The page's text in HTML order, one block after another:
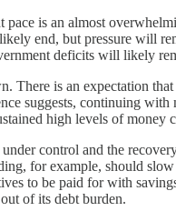
is an almost
end, but pressure will
deficits will likely
is an expectation that
suggests, continuing
high levels of
control and the
for example, should
to be paid for with
of its debt burden.